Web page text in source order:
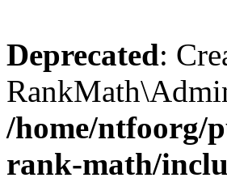
Deprecated:
/home/ntfoorg/
rank-math/